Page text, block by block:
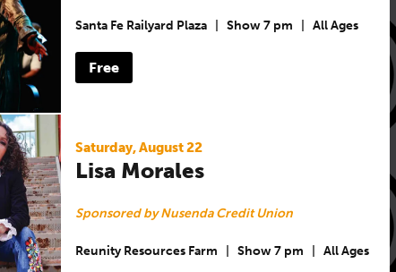
Santa Fe Railyard Plaza Show 7 pm All Ages
Free
Saturday, August 22
Lisa Morales
Sponsored by Nusenda Credit Union
Reunity Resources Farm Show 7 pm All Ages